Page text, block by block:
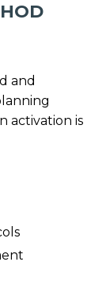
and
activation is